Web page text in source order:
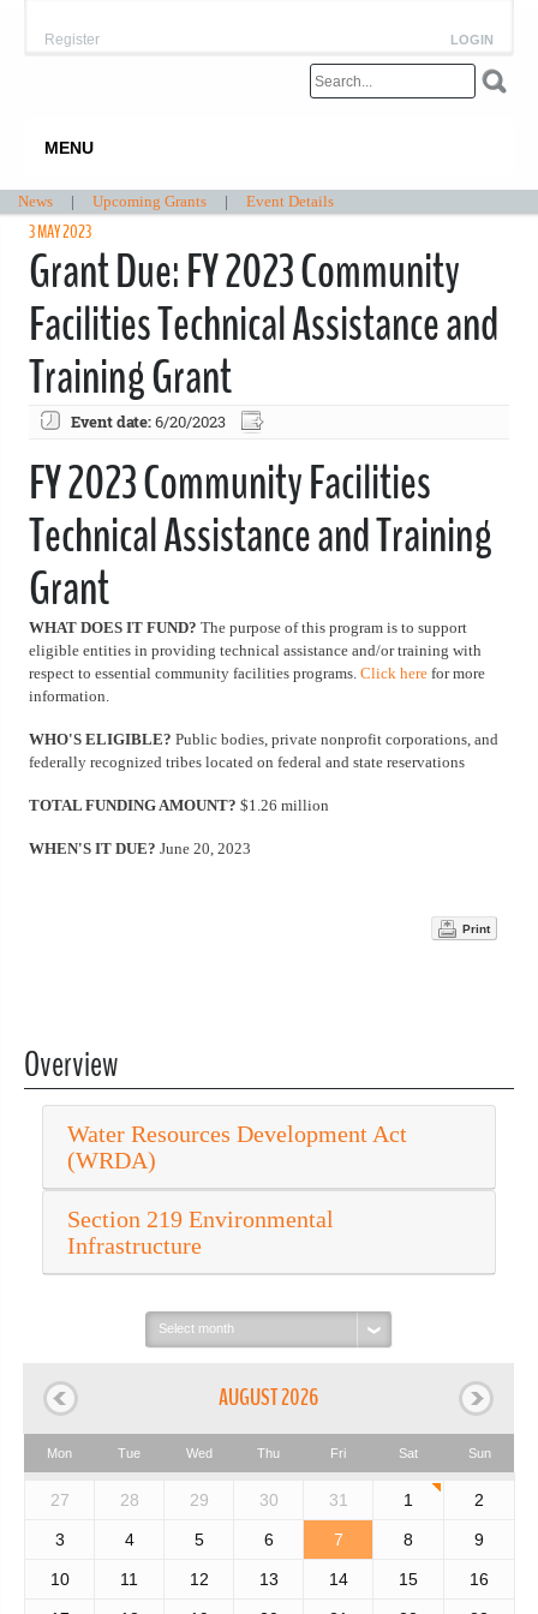
LOGIN
Register
MENU
News | Upcoming Grants | Event Details
3 MAY 2023
Grant Due: FY 2023 Community
Facilities Technical Assistance and
Training Grant
Event date:6/20/2023
FY 2023 Community Facilities
Technical Assistance and Training
Grant
WHAT DOES IT FUND? The purpose of this program is to support
eligible entities in providing technical assistance and/or training with
respect to essential community facilities programs. Click here for more
information.
WHO'S ELIGIBLE? Public bodies, private nonprofit corporations, and
federally recognized tribes located on federal and state reservations
TOTAL FUNDING AMOUNT? $1.26 million
WHEN'S IT DUE? June 20, 2023
Print
Overview
Water Resources Development Act
(WRDA)
Section 219 Environmental
Infrastructure
Select
month:
AUGUST 2026
Mon Tue Wed Thu Fri Sat Sun
27 28 29 30 31 1 2
3 4 5 6 7 8 9
10 11 12 13 14 15 16